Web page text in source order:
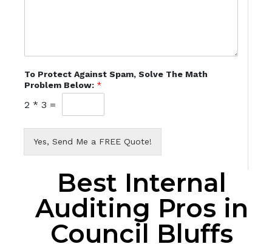
To Protect Against Spam, Solve The Math
Problem Below: *
2 * 3 =
Yes, Send Me a FREE Quote!
Best Internal
Auditing Pros in
Council Bluffs